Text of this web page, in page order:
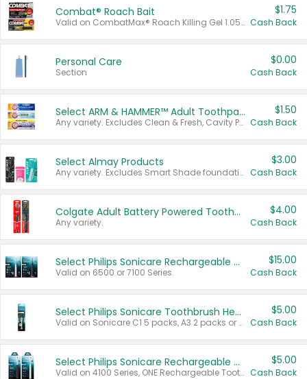
Combat® Roach Bait
Valid on CombatMax® Roach Killing Gel 1.05 oz or Combat® Small and Large Roach Baits 12 ct.
$1.75
Cash Back
Personal Care
Section
$0.00
Cash Back
Select ARM & HAMMER™ Adult Toothpastes
Any variety. Excludes Clean & Fresh, Cavity Protection, and trial and travel sizes.
$1.50
Cash Back
Select Almay Products
Any variety. Excludes Smart Shade foundation, 80 ct makeup removers, and deodorants.
$3.00
Cash Back
Colgate Adult Battery Powered Toothbrushes
Any variety.
$4.00
Cash Back
Select Philips Sonicare Rechargeable Toothbrushes
Valid on 6500 or 7100 Series.
$15.00
Cash Back
Select Philips Sonicare Toothbrush Heads
Valid on Sonicare C1 5 packs, A3 2 packs or Optimal 3 packs.
$5.00
Cash Back
Select Philips Sonicare Rechargeable Toothbrushes
Valid on 4100 Series, ONE Rechargeable Toothbrush, 2100 Series or Sonicare for Kids Pets.
$5.00
Cash Back